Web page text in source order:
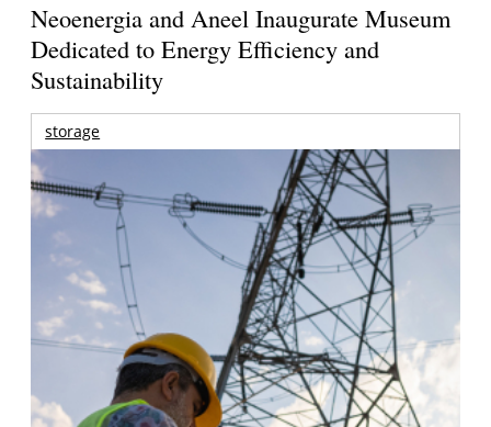
Neoenergia and Aneel Inaugurate Museum
Dedicated to Energy Efficiency and
Sustainability
storage